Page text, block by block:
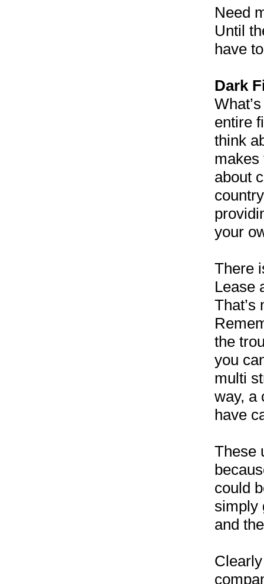
Need
Until
have
Dark
entire
think
makes
about
your
There
Lease
That’s
the
you
multi
way, a
have
These
could
simply
and